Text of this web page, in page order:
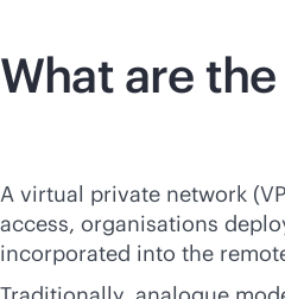
What are
A virtual private network
access, organisations
incorporated into the